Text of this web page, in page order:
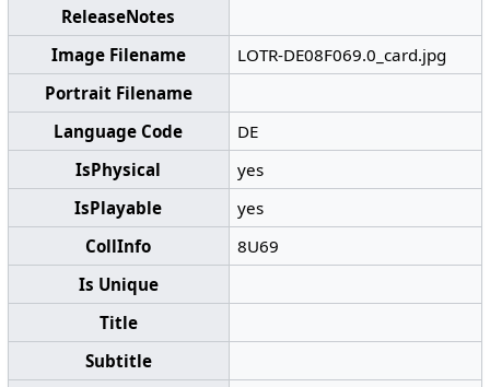
ReleaseNotes
Image Filename
LOTR-DE08F069.0_card.jpg
Portrait Filename
Language Code
DE
IsPhysical
yes
IsPlayable
yes
CollInfo
8U69
Is Unique
Title
Subtitle